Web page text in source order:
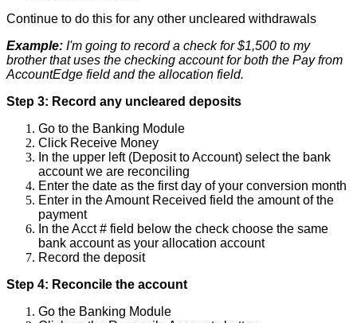
Continue to do this for any other uncleared withdrawals
Example: I'm going to record a check for $1,500 to my
brother that uses the checking account for both the Pay from
AccountEdge field and the allocation field.
Step 3: Record any uncleared deposits
Go to the Banking Module
Click Receive Money
In the upper left (Deposit toAccount) select the bank
account we are reconciling
Enter the date as the first day of your conversion month
Enter in theAmount Received field the amount of the
payment
In theAcct # field below the check choose the same
bank account as your allocation account
Record the deposit
Step 4: Reconcile the account
Go the Banking Module